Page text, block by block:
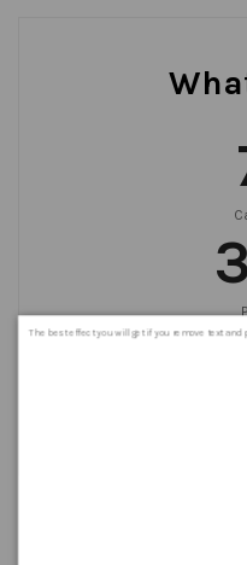
The best effect you will get if you remove text and